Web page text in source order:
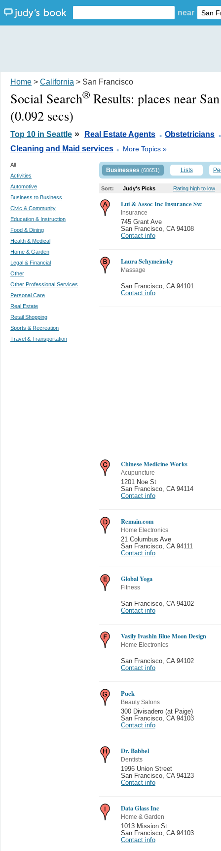
near
Home > California > San Francisco
Social Search® Results: places near
(0.092 secs)
Top 10 in Seattle » Real Estate Agents . Obstetricians .
Cleaning and Maid services . More Topics »
All
Activities
Automotive
Business to Business
Civic & Community
Education & Instruction
Food & Dining
Health & Medical
Home & Garden
Legal & Financial
Other
Other Professional Services
Personal Care
Real Estate
Retail Shopping
Sports & Recreation
Travel & Transportation
Businesses (60651) Lists
Sort: Judy's Picks Rating high to low
Lui & Assoc Inc Insurance Svc
Insurance
745 Grant Ave
San Francisco CA 94108
Contact info
Laura Schymeinsky
Massage
San Francisco CA 94101
Contact info
Chinese Medicine Works
Acupuncture
1201 Noe St
San Francisco CA 94114
Contact info
Remain.com
Home Electronics
21 Columbus Ave
San Francisco CA 94111
Contact info
Global Yoga
Fitness
San Francisco CA 94102
Contact info
Vasily Ivashin Blue Moon Design
Home Electronics
San Francisco CA 94102
Contact info
Puck
Beauty Salons
300 Divisadero (at Paige)
San Francisco CA 94103
Contact info
Dr. Babbel
Dentists
1996 Union Street
San Francisco CA 94123
Contact info
Data Glass Inc
Home & Garden
1013 Mission St
San Francisco CA 94103
Contact info